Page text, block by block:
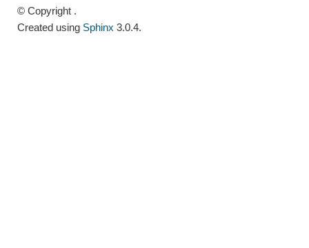
© Copyright .
Created using Sphinx 3.0.4.